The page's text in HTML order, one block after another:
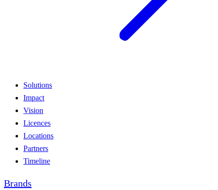
Solutions
Impact
Vision
Licences
Locations
Partners
Timeline
Brands